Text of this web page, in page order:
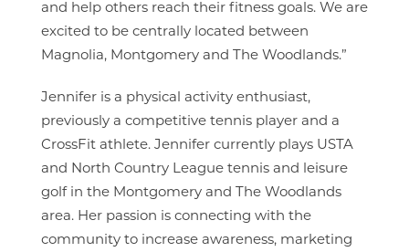
and help others reach their fitness goals. We are
excited to be centrally located between
Magnolia, Montgomery and The Woodlands.”
Jennifer is a physical activity enthusiast,
previously a competitive tennis player and a
CrossFit athlete. Jennifer currently plays USTA
and North Country League tennis and leisure
golf in the Montgomery and The Woodlands
area. Her passion is connecting with the
community to increase awareness, marketing